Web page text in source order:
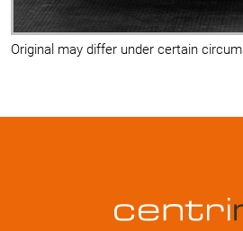
Original may differ under certain